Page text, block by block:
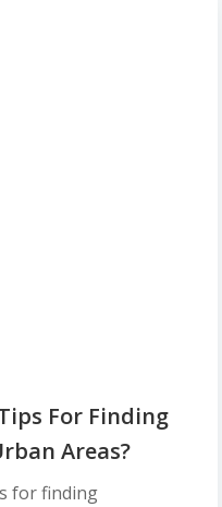
For Finding
Areas?
for finding